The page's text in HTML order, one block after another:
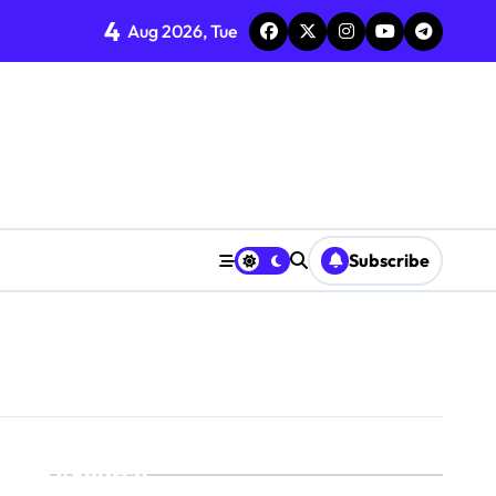
4 Aug 2026, Tue
Subscribe
Search